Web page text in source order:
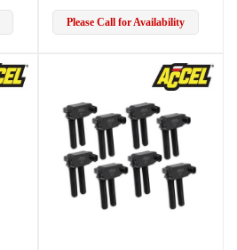
Please Call for Availability